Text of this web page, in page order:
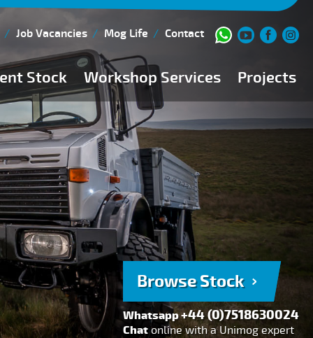
Job Vacancies Mog Life Contact
Stock Workshop Services
Workshop Team
FAQs
150 Point Inspection
Diesel Injection Workshop
Pre-Purchase Inspection
Book Service
Projects
Current Stock
Browse Stock
Browse Stock
Whatsapp+44 (0)7518630024
Chatonline with a Unimog expert